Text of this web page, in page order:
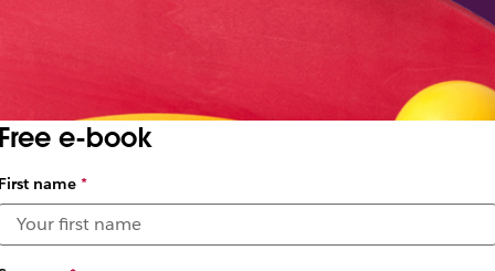
e-book
First name*